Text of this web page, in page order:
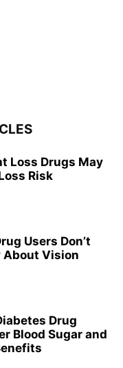
Loss Drugs May
Risk
Users Don’t
About Vision
Drug
Blood Sugar and